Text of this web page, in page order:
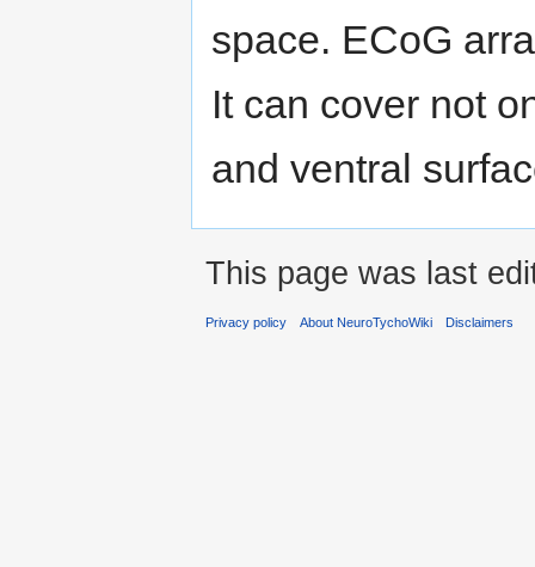
space. ECoG
It can cover not
and ventral
This page was last
Privacy policy About NeuroTychoWiki Disclaimers